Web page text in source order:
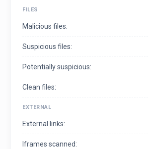
FILES
Malicious files:
Suspicious files:
Potentially suspicious:
Clean files:
EXTERNAL
External links:
Iframes scanned: